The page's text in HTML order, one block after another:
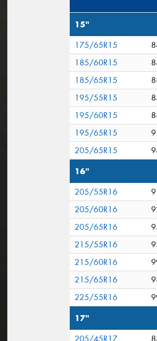
15"
175/65R15
185/60R15
185/65R15
195/55R15
195/60R15
195/65R15
205/65R15
16"
205/55R16
205/60R16
205/65R16
215/55R16
215/60R16
215/65R16
225/55R16
17"
205/45R17